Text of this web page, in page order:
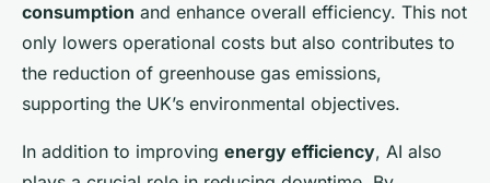
consumption and enhance overall efficiency. This not
only lowers operational costs but also contributes to
the reduction of greenhouse gas emissions,
supporting the UK’s environmental objectives.
In addition to improving energy efficiency, AI also